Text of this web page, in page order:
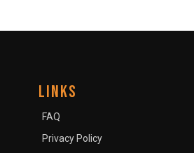
LINKS
FAQ
Privacy Policy